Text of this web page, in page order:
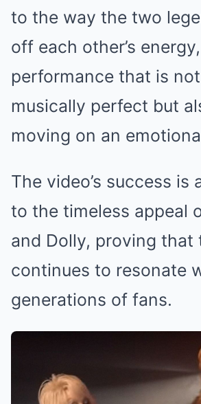
to the way the two
off each other’s
performance that is
musically perfect but
moving on an
The video’s success is
to the timeless appeal
and Dolly, proving that
continues to resonate
generations of fans.